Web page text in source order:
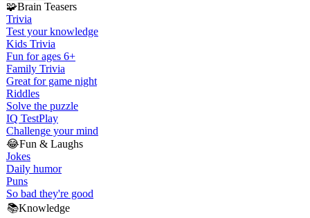
🧩Brain Teasers
Trivia
Test your knowledge
Kids Trivia
Fun for ages 6+
Family Trivia
Great for game night
Riddles
Solve the puzzle
IQ TestPlay
Challenge your mind
😂Fun & Laughs
Jokes
Daily humor
Puns
So bad they're good
📚Knowledge